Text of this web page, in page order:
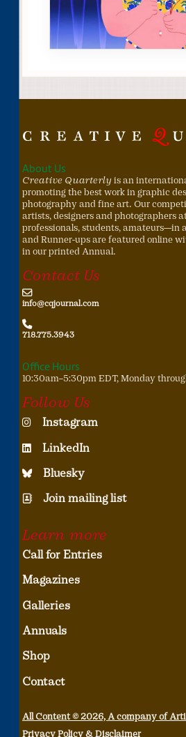
About Us
Creative Quarterly is an
promoting the best work in graphic
photography and fine art. Our
artists, designers and photographers
professionals, students, amateurs—in
and Runner-ups are featured online
in our printed Annual.
Contact Us
info@cqjournal.com
718.775.3943
Office Hours
10:30am–5:30pm EDT, Monday
Follow Us
Instagram
LinkedIn
Bluesky
Join mailing list
Learn more
Call for Entries
Magazines
Galleries
Annuals
Shop
Contact
All Content © 2026, A company of
Privacy Policy & Disclaimer